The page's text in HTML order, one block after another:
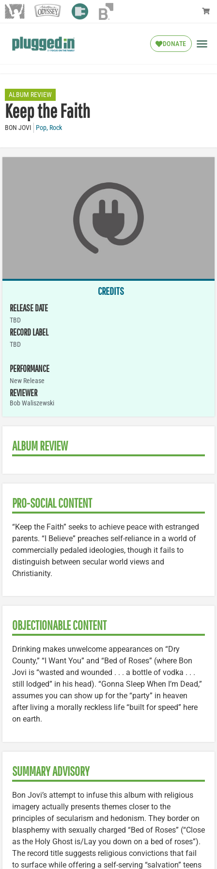
DONATE
ALBUM REVIEW
Keep the Faith
BON JOVI Pop, Rock
CREDITS
RELEASE DATE
TBD
RECORD LABEL
TBD
PERFORMANCE
New Release
REVIEWER
Bob Waliszewski
ALBUM REVIEW
PRO-SOCIAL CONTENT
“Keep the Faith” seeks to achieve peace with estranged
parents. “I Believe” preaches self-reliance in a world of
commercially pedaled ideologies, though it fails to
distinguish between secular world views and
Christianity.
OBJECTIONABLE CONTENT
Drinking makes unwelcome appearances on “Dry
County,” “I Want You” and “Bed of Roses” (where Bon
Jovi is “wasted and wounded . . . a bottle of vodka . . .
still lodged” in his head). “Gonna Sleep When I’m Dead,”
assumes you can show up for the “party” in heaven
after living a morally reckless life “built for speed” here
on earth.
SUMMARY ADVISORY
Bon Jovi’s attempt to infuse this album with religious
imagery actually presents themes closer to the
principles of secularism and hedonism. They border on
blasphemy with sexually charged “Bed of Roses” (“Close
as the Holy Ghost is/Lay you down on a bed of roses”).
The record title suggests religious convictions that fail
to surface while offering a self-serving “salvation” teens